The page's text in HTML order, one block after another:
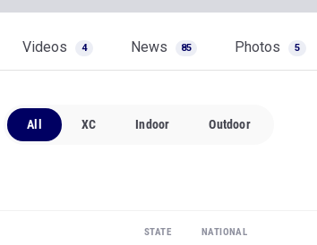
Videos 4 News 85 Photos 5
All XC Indoor Outdoor
STATE NATIONAL